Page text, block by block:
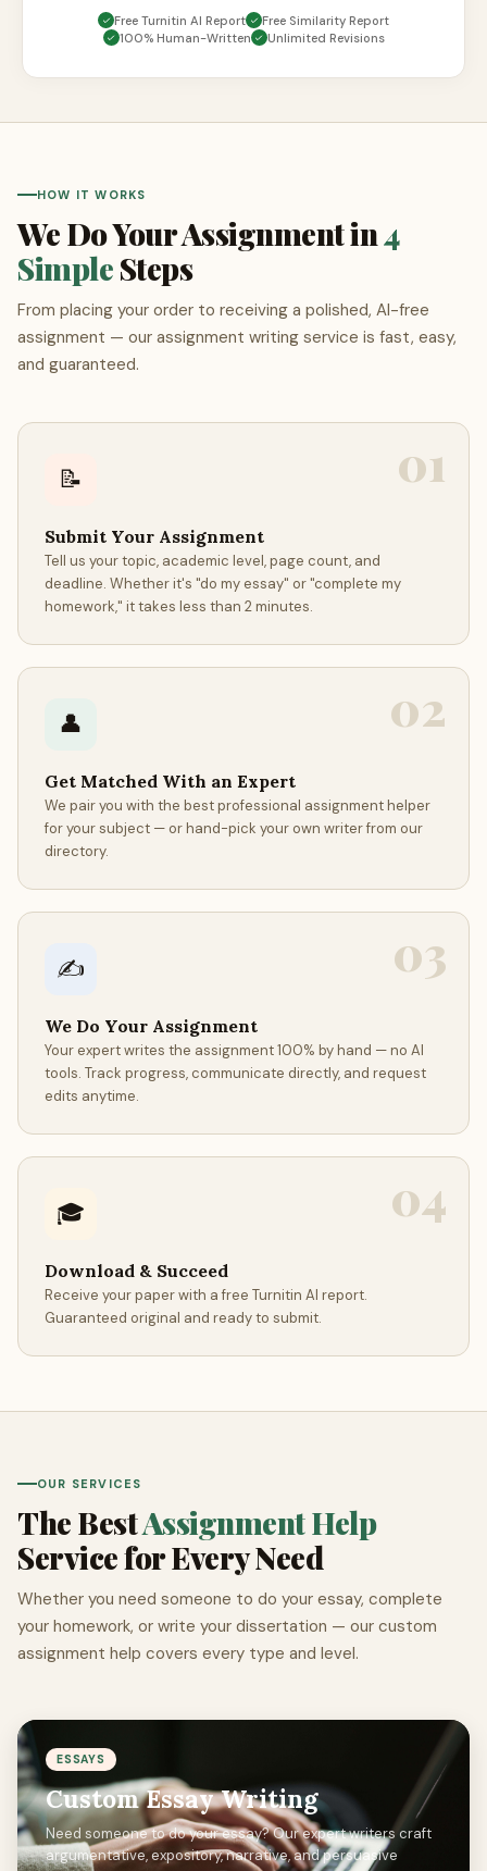
Free Turnitin AI Report
Free Similarity Report
100% Human-Written
Unlimited Revisions
HOW IT WORKS
We Do Your Assignment in4
SimpleSteps
From placing your order to receiving a polished, AI-free
assignment — our assignment writing service is fast, easy,
and guaranteed.
01
📝
Submit Your Assignment
Tell us your topic, academic level, page count, and
deadline. Whether it's "do my essay" or "complete my
homework," it takes less than 2 minutes.
02
👤
Get Matched With an Expert
We pair you with the best professional assignment helper
for your subject — or hand-pick your own writer from our
directory.
03
✍️
We Do Your Assignment
Your expert writes the assignment 100% by hand — no AI
tools. Track progress, communicate directly, and request
edits anytime.
04
🎓
Download & Succeed
Receive your paper with a free Turnitin AI report.
Guaranteed original and ready to submit.
OUR SERVICES
The BestAssignment Help
Service for Every Need
Whether you need someone to do your essay, complete
your homework, or write your dissertation — our custom
assignment help covers every type and level.
ESSAYS
Custom Essay Writing
Need someone to do your essay? Our expert writers craft
argumentative, expository, narrative, and persuasive